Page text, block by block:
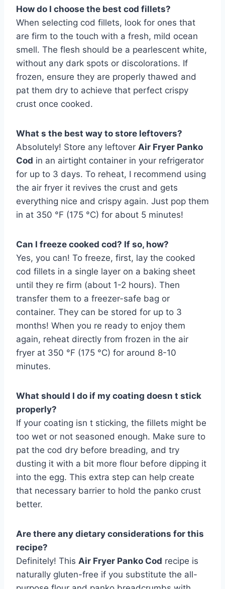
How do I choose the best cod fillets?
When selecting cod fillets, look for ones that
are firm to the touch with a fresh, mild ocean
smell. The flesh should be a pearlescent white,
without any dark spots or discolorations. If
frozen, ensure they are properly thawed and
pat them dry to achieve that perfect crispy
crust once cooked.
What s the best way to store leftovers?
Absolutely! Store any leftover Air Fryer Panko
Cod in an airtight container in your refrigerator
for up to 3 days. To reheat, I recommend using
the air fryer it revives the crust and gets
everything nice and crispy again. Just pop them
in at 350 °F (175 °C) for about 5 minutes!
Can I freeze cooked cod? If so, how?
Yes, you can! To freeze, first, lay the cooked
cod fillets in a single layer on a baking sheet
until they re firm (about 1-2 hours). Then
transfer them to a freezer-safe bag or
container. They can be stored for up to 3
months! When you re ready to enjoy them
again, reheat directly from frozen in the air
fryer at 350 °F (175 °C) for around 8-10
minutes.
What should I do if my coating doesn t stick
properly?
If your coating isn t sticking, the fillets might be
too wet or not seasoned enough. Make sure to
pat the cod dry before breading, and try
dusting it with a bit more flour before dipping it
into the egg. This extra step can help create
that necessary barrier to hold the panko crust
better.
Are there any dietary considerations for this
recipe?
Definitely! This Air Fryer Panko Cod recipe is
naturally gluten-free if you substitute the all-